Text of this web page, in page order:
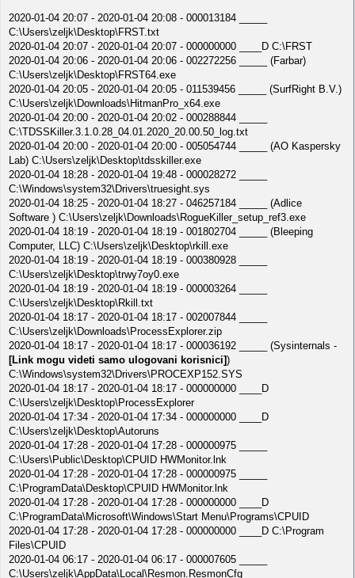
2020-01-04 20:07 - 2020-01-04 20:08 - 000013184 _____
C:\Users\zeljk\Desktop\FRST.txt
2020-01-04 20:07 - 2020-01-04 20:07 - 000000000 ____D C:\FRST
2020-01-04 20:06 - 2020-01-04 20:06 - 002272256 _____ (Farbar)
C:\Users\zeljk\Desktop\FRST64.exe
2020-01-04 20:05 - 2020-01-04 20:05 - 011539456 _____ (SurfRight B.V.)
C:\Users\zeljk\Downloads\HitmanPro_x64.exe
2020-01-04 20:00 - 2020-01-04 20:02 - 000288844 _____
C:\TDSSKiller.3.1.0.28_04.01.2020_20.00.50_log.txt
2020-01-04 20:00 - 2020-01-04 20:00 - 005054744 _____ (AO Kaspersky
Lab) C:\Users\zeljk\Desktop\tdsskiller.exe
2020-01-04 18:28 - 2020-01-04 19:48 - 000028272 _____
C:\Windows\system32\Drivers\truesight.sys
2020-01-04 18:25 - 2020-01-04 18:27 - 046257184 _____ (Adlice
Software ) C:\Users\zeljk\Downloads\RogueKiller_setup_ref3.exe
2020-01-04 18:19 - 2020-01-04 18:19 - 001802704 _____ (Bleeping
Computer, LLC) C:\Users\zeljk\Desktop\rkill.exe
2020-01-04 18:19 - 2020-01-04 18:19 - 000380928 _____
C:\Users\zeljk\Desktop\trwy7oy0.exe
2020-01-04 18:19 - 2020-01-04 18:19 - 000003264 _____
C:\Users\zeljk\Desktop\Rkill.txt
2020-01-04 18:17 - 2020-01-04 18:17 - 002007844 _____
C:\Users\zeljk\Downloads\ProcessExplorer.zip
2020-01-04 18:17 - 2020-01-04 18:17 - 000036192 _____ (Sysinternals -
[Link mogu videti samo ulogovani korisnici])
C:\Windows\system32\Drivers\PROCEXP152.SYS
2020-01-04 18:17 - 2020-01-04 18:17 - 000000000 ____D
C:\Users\zeljk\Desktop\ProcessExplorer
2020-01-04 17:34 - 2020-01-04 17:34 - 000000000 ____D
C:\Users\zeljk\Desktop\Autoruns
2020-01-04 17:28 - 2020-01-04 17:28 - 000000975 _____
C:\Users\Public\Desktop\CPUID HWMonitor.lnk
2020-01-04 17:28 - 2020-01-04 17:28 - 000000975 _____
C:\ProgramData\Desktop\CPUID HWMonitor.lnk
2020-01-04 17:28 - 2020-01-04 17:28 - 000000000 ____D
C:\ProgramData\Microsoft\Windows\Start Menu\Programs\CPUID
2020-01-04 17:28 - 2020-01-04 17:28 - 000000000 ____D C:\Program
Files\CPUID
2020-01-04 06:17 - 2020-01-04 06:17 - 000007605 _____
C:\Users\zeljk\AppData\Local\Resmon.ResmonCfg